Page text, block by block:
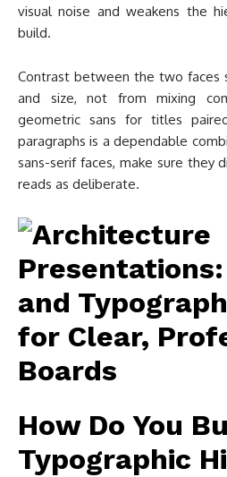
visual noise and weakens the
build.
Contrast between the two faces
and size, not from mixing
geometric sans for titles
paragraphs is a dependable
sans-serif faces, make sure they
reads as deliberate.
How Do You
Typographic